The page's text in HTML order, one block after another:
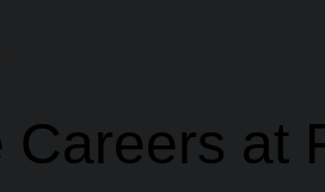
Careers at